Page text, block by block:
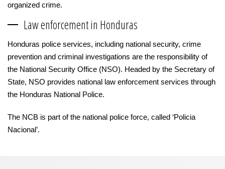
organized crime.
Law enforcement in Honduras
Honduras police services, including national security, crime
prevention and criminal investigations are the responsibility of
the National Security Office (NSO). Headed by the Secretary of
State, NSO provides national law enforcement services through
the Honduras National Police.
The NCB is part of the national police force, called ‘Policia
Nacional’.